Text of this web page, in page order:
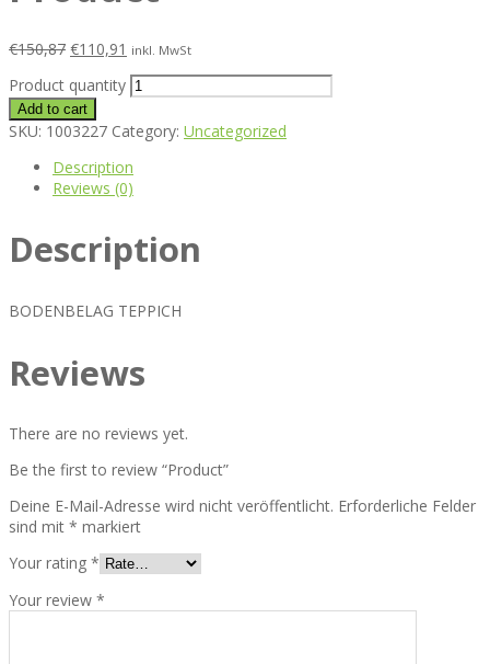
€150,87 €110,91 inkl. MwSt
Product quantity
Add to cart
SKU: 1003227 Category: Uncategorized
Description
Reviews (0)
Description
BODENBELAG TEPPICH
Reviews
There are no reviews yet.
Be the first to review “Product”
Deine E-Mail-Adresse wird nicht veröffentlicht. Erforderliche Felder
sind mit * markiert
Your rating *
Your review *